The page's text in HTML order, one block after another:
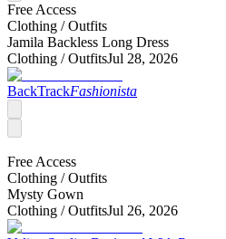
Free Access
Clothing /Outfits
Jamila Backless Long Dress
Clothing /OutfitsJul 28, 2026
BackTrackFashionista
Free Access
Clothing /Outfits
Mysty Gown
Clothing /OutfitsJul 26, 2026